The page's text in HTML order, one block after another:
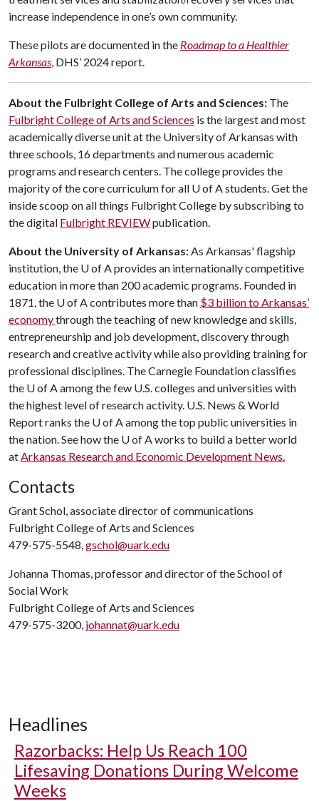
increase independence in one’s own community.
These pilots are documented in the Roadmap to a Healthier
Arkansas, DHS’ 2024 report.
About the Fulbright College of Arts and Sciences: The
Fulbright College of Arts and Sciences is the largest and most
academically diverse unit at the University of Arkansas with
three schools, 16 departments and numerous academic
programs and research centers. The college provides the
majority of the core curriculum for all U of Astudents. Get the
inside scoop on all things Fulbright College by subscribing to
the digital Fulbright REVIEWpublication.
About the University of Arkansas:As Arkansas' flagship
institution, the U of Aprovides an internationally competitive
education in more than 200 academic programs. Founded in
1871, the U of Acontributes more than $3 billion to Arkansas’
economythrough the teaching of new knowledge and skills,
entrepreneurship and job development, discovery through
research and creative activity while also providing training for
professional disciplines. The Carnegie Foundation classifies
the U of Aamong the few U.S. colleges and universities with
the highest level of research activity. U.S. News & World
Report ranks the U of Aamong the top public universities in
the nation. See how the U of Aworks to build a better world
atArkansas Research and Economic Development News.
Contacts
Grant Schol, associate director of communications
Fulbright College of Arts and Sciences
479-575-5548,gschol@uark.edu
Johanna Thomas, professor and director of the School of
Social Work
Fulbright College of Arts and Sciences
479-575-3200, johannat@uark.edu
Headlines
Razorbacks: Help Us Reach 100
Lifesaving Donations During Welcome
Weeks